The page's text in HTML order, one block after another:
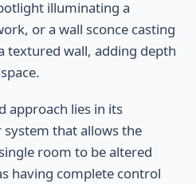
illuminating a
or a wall sconce casting
textured wall, adding depth
approach lies in its
that allows the
room to be altered
having complete control